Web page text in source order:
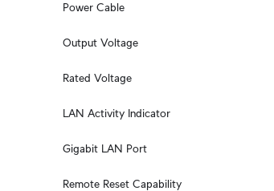
Power Cable
Output Voltage
Rated Voltage
LAN Activity Indicator
Gigabit LAN Port
Remote Reset Capability